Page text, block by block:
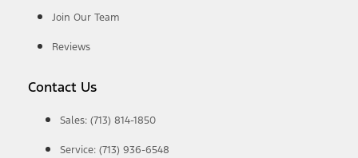
Join Our Team
Reviews
Contact Us
Sales: (713) 814-1850
Service: (713) 936-6548